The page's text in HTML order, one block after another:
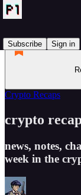
Subscribe
Sign in
Crypto Recaps
crypto
news, notes,
week in the